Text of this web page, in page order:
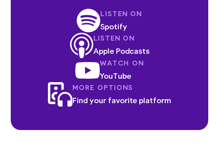
LISTEN ON
Spotify
LISTEN ON
Apple Podcasts
WATCH ON
YouTube
MORE OPTIONS
Find your favorite platform